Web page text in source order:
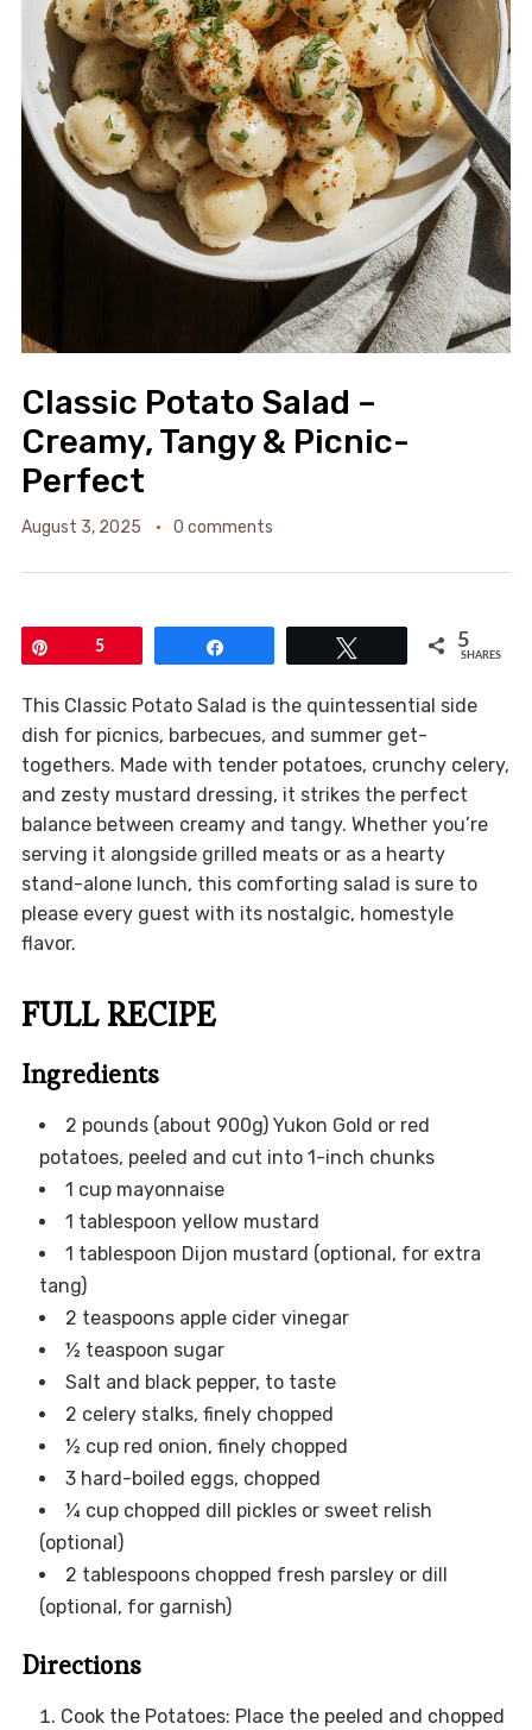
Classic Potato Salad –
Creamy, Tangy & Picnic-
Perfect
August 3, 2025 0 comments
5 5
SHARES
This Classic Potato Salad is the quintessential side
dish for picnics, barbecues, and summer get-
togethers. Made with tender potatoes, crunchy celery,
and zesty mustard dressing, it strikes the perfect
balance between creamy and tangy. Whether you’re
serving it alongside grilled meats or as a hearty
stand-alone lunch, this comforting salad is sure to
please every guest with its nostalgic, homestyle
flavor.
FULL RECIPE
Ingredients
2 pounds (about 900g) Yukon Gold or red
potatoes, peeled and cut into 1-inch chunks
1 cup mayonnaise
1 tablespoon yellow mustard
1 tablespoon Dijon mustard (optional, for extra
tang)
2 teaspoons apple cider vinegar
½ teaspoon sugar
Salt and black pepper, to taste
2 celery stalks, finely chopped
½ cup red onion, finely chopped
3 hard-boiled eggs, chopped
¼ cup chopped dill pickles or sweet relish
(optional)
2 tablespoons chopped fresh parsley or dill
(optional, for garnish)
Directions
Cook the Potatoes: Place the peeled and chopped